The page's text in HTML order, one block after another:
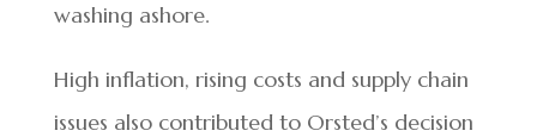
washing ashore.
High inflation, rising costs and supply chain
issues also contributed to Orsted’s decision